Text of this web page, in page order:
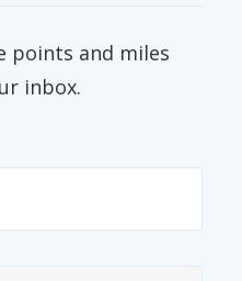
points and miles
inbox.